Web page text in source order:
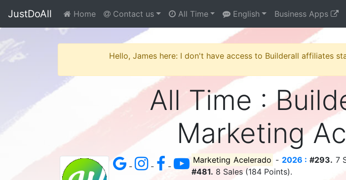
JustDoAll Home Contact us All Time English Business Apps
Hello, James here: I don't have access to Builderall affiliates
All Time :
Marketing
- - -
Marketing Acelerado - 2026 : #293. 7
#481. 8 Sales (184 Points).